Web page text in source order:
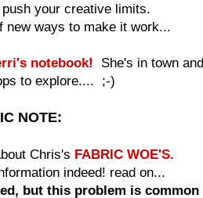
your creative limits.
new ways to make it work...
notebook! She's in town
to explore.... ;-)
NOTE:
Chris's FABRIC WOE'S.
indeed! read on...
but this problem is